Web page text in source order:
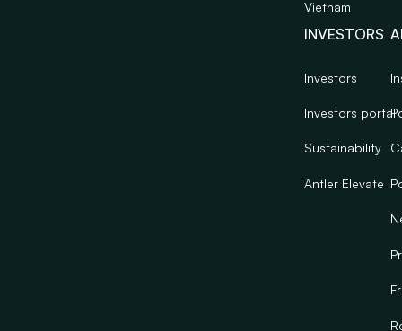
Vietnam
INVESTORS
Investors
Investors portal
Sustainability
Antler Elevate